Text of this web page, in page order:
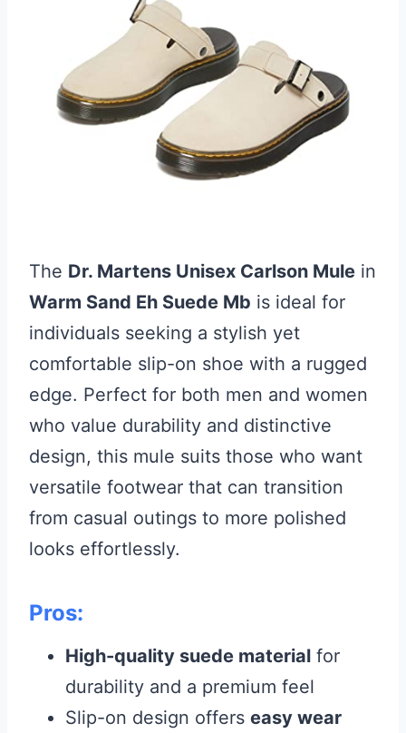
The Dr. Martens Unisex Carlson Mule in
Warm Sand Eh Suede Mb is ideal for
individuals seeking a stylish yet
comfortable slip-on shoe with a rugged
edge. Perfect for both men and women
who value durability and distinctive
design, this mule suits those who want
versatile footwear that can transition
from casual outings to more polished
looks effortlessly.
Pros:
High-quality suede material for
durability and a premium feel
Slip-on design offers easy wear